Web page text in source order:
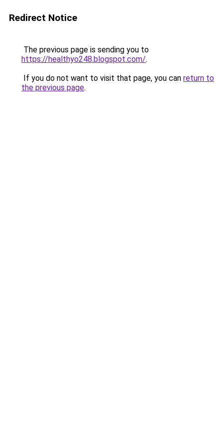
Redirect Notice
The previous page is sending you to
https://healthyo248.blogspot.com/.
If you do not want to visit that page, you can return to
the previous page.